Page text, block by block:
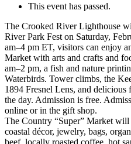
This event has passed.
The Crooked River Lighthouse
River Park Fest on Saturday,
am–4 pm ET, visitors can enjoy
Market with arts and crafts and
am–2 pm, a fish and nature
Waterbirds. Tower climbs, the
1894 Fresnel Lens, and
the day. Admission is free.
online or in the gift shop.
The Country “Super” Market will
coastal décor, jewelry, bags,
beef, locally roasted coffee, hot